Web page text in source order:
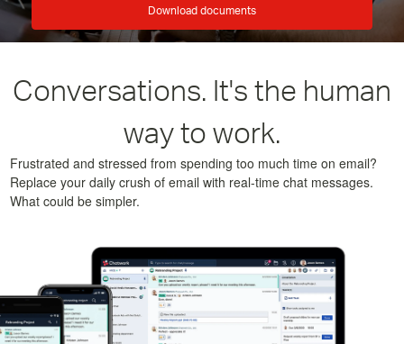
Download documents
Conversations. It's the human
way to work.
Frustrated and stressed from spending too much time on email?
Replace your daily crush of email with real-time chat messages.
What could be simpler.